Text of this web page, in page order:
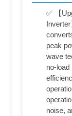
✅ 【
peak
wave
no-
noise,